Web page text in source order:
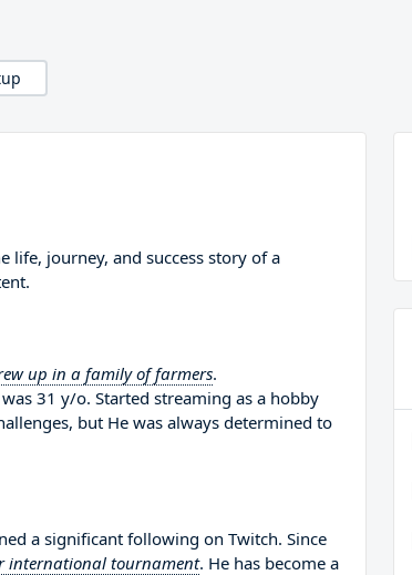
life, journey, and success story of a
up in a family of farmers.
31 y/o. Started streaming as a hobby
but He was always determined to
a significant following on Twitch. Since
tournament. He has become a